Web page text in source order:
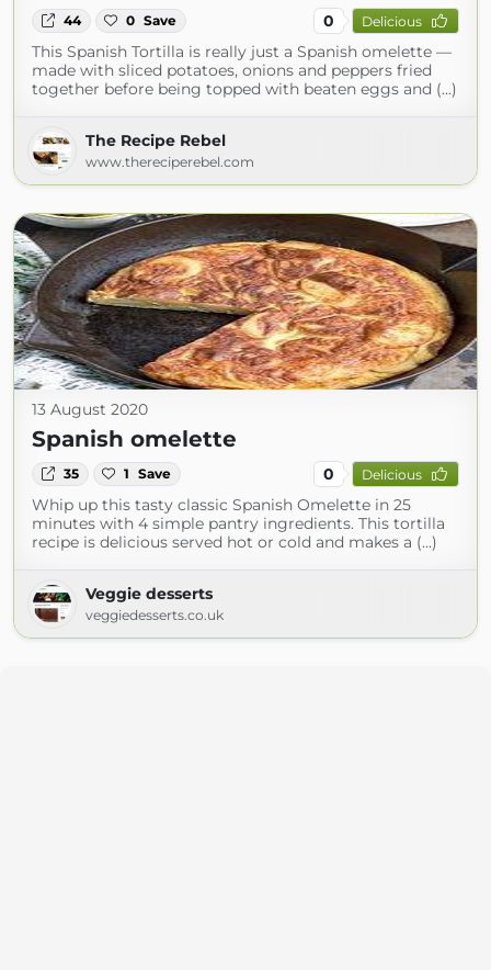
44 0 Save 0 Delicious
This Spanish Tortilla is really just a Spanish omelette —
made with sliced potatoes, onions and peppers fried
together before being topped with beaten eggs and (...)
The Recipe Rebel
www.thereciperebel.com
13 August 2020
Spanish omelette
35 1 Save 0 Delicious
Whip up this tasty classic Spanish Omelette in 25
minutes with 4 simple pantry ingredients. This tortilla
recipe is delicious served hot or cold and makes a (...)
Veggie desserts
veggiedesserts.co.uk